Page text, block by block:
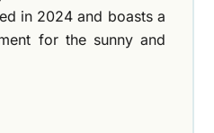
in 2024 and boasts a
for the sunny and